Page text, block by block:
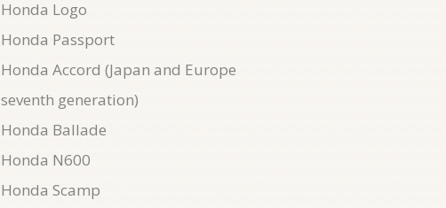
Honda Logo
Honda Passport
Honda Accord (Japan and Europe
seventh generation)
Honda Ballade
Honda N600
Honda Scamp